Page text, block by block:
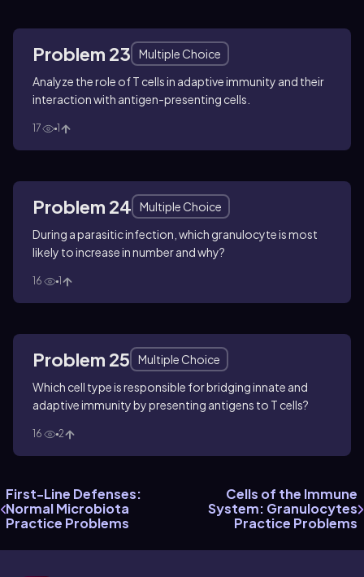
Problem 23
Multiple Choice
Analyze the role of T cells in adaptive immunity and their
interaction with antigen-presenting cells.
17 1
Problem 24
Multiple Choice
During a parasitic infection, which granulocyte is most
likely to increase in number and why?
16 1
Problem 25
Multiple Choice
Which cell type is responsible for bridging innate and
adaptive immunity by presenting antigens to T cells?
16 2
First-Line Defenses:
Normal Microbiota
Practice Problems
Cells of the Immune
System: Granulocytes
Practice Problems